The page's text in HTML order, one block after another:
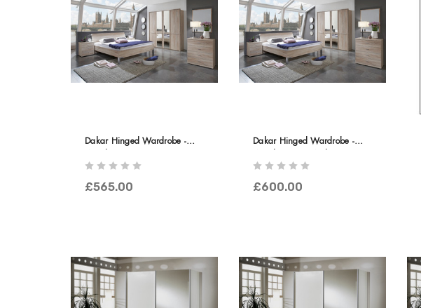
Dakar Hinged Wardrobe -
With Cornice
£565.00
Dakar Hinged Wardrobe -
Partout Frame
£600.00